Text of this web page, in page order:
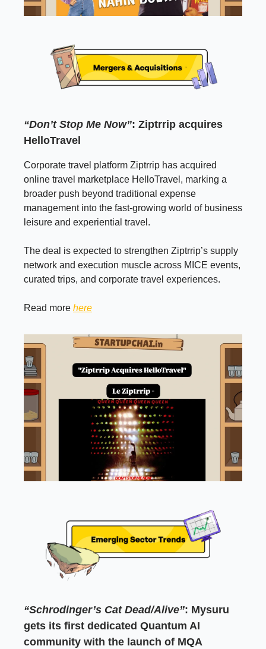
“Don’t Stop Me Now”: Ziptrrip acquires
HelloTravel
Corporate travel platform Ziptrrip has acquired
online travel marketplace HelloTravel, marking a
broader push beyond traditional expense
management into the fast-growing world of business
leisure and experiential travel.
The deal is expected to strengthen Ziptrrip’s supply
network and execution muscle across MICE events,
curated trips, and corporate travel experiences.
Read more here
“Schrodinger’s Cat Dead/Alive”: Mysuru
gets its first dedicated Quantum AI
community with the launch of MQA